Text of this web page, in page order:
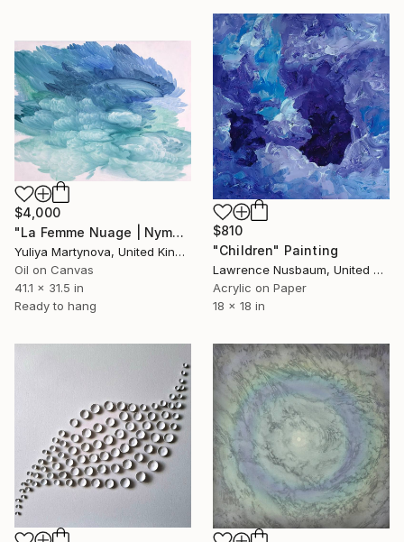
$810
"Children" Painting
Lawrence Nusbaum, United States
Acrylic on Paper
18 x 18 in
$4,000
"La Femme Nuage | Nymph" Painting
Yuliya Martynova, United Kingdom
Oil on Canvas
41.1 x 31.5 in
Ready to hang